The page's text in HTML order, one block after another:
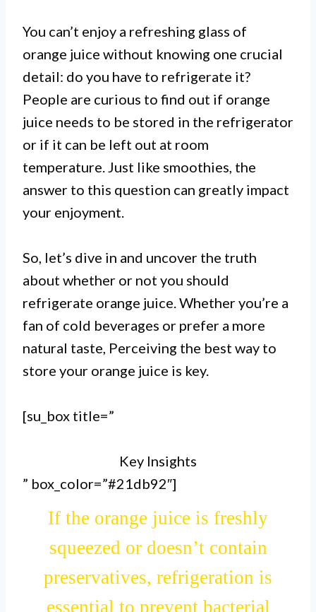
You can’t enjoy a refreshing glass of
orange juice without knowing one crucial
detail: do you have to refrigerate it?
People are curious to find out if orange
juice needs to be stored in the refrigerator
or if it can be left out at room
temperature. Just like smoothies, the
answer to this question can greatly impact
your enjoyment.
So, let’s dive in and uncover the truth
about whether or not you should
refrigerate orange juice. Whether you’re a
fan of cold beverages or prefer a more
natural taste, Perceiving the best way to
store your orange juice is key.
[su_box title=”
Key Insights
” box_color=”#21db92″]
I.
necessary, but it can extend its
shelf life and maintain its
freshness for a longer time.
II.
Unopened orange juice can be
stored at room temperature, but
after opening to prevent spoilage.
III.
If the orange juice is freshly
squeezed or doesn’t contain
preservatives, refrigeration is